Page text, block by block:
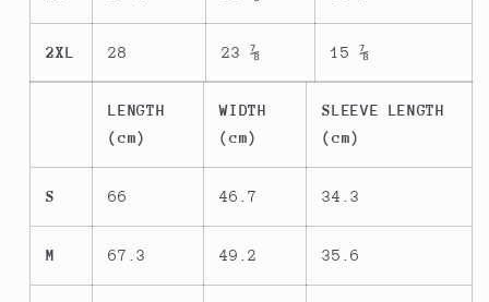
2XL 28 23 ⅞ 15 ⅞
LENGTH
(cm)
WIDTH
(cm)
SLEEVE LENGTH
(cm)
S 66 46.7 34.3
M 67.3 49.2 35.6